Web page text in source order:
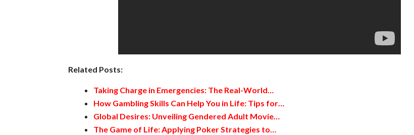
Related Posts:
Taking Charge in Emergencies: The Real-World…
How Gambling Skills Can Help You in Life: Tips for…
Global Desires: Unveiling Gendered Adult Movie…
The Game of Life: Applying Poker Strategies to…